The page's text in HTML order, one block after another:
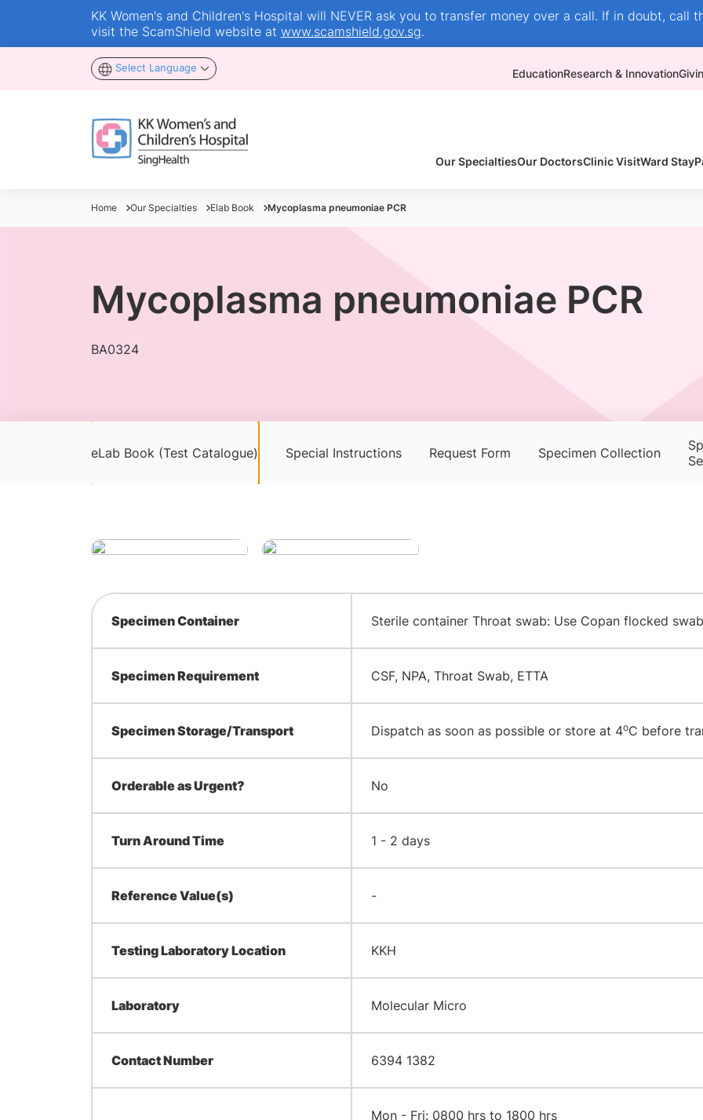
KK Women's and Children's Hospital will NEVER ask you to transfer money over a call. If in doubt, call
visit the ScamShield website at www.scamshield.gov.sg.
Select Language EducationResearch & Innovation
Our SpecialtiesOur DoctorsClinic VisitWard Stay
Home Our Specialties Elab Book Mycoplasma pneumoniae PCR
Mycoplasma pneumoniae PCR
BA0324
eLab Book (Test Catalogue) Special Instructions Request Form Specimen Collection
Specimen Container Sterile container Throat swab: Use Copan flocked
Specimen Requirement CSF, NPA, Throat Swab, ETTA
Specimen Storage/Transport Dispatch as soon as possible or store at 4oC before
Orderable as Urgent? No
Turn Around Time 1 - 2 days
Reference Value(s) -
Testing Laboratory Location KKH
Laboratory Molecular Micro
Contact Number 6394 1382
Mon - Fri: 0800 hrs to 1800 hrs